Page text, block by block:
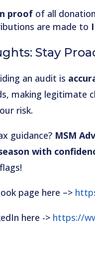
proof of all
are made to
Stay
an audit is
making legitimate
risk.
guidance? MSM
with
page here –>
here -> https://